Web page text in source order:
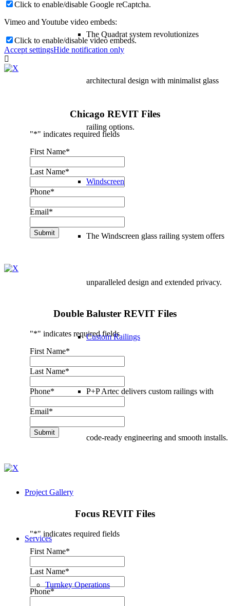
The Quadrat system revolutionizes
architectural design with minimalist glass
railing options.
Windscreen
The Windscreen glass railing system offers
unparalleled design and extended privacy.
Custom Railings
P+P Artec delivers custom railings with
code-ready engineering and smooth installs.
Project Gallery
Services
Turnkey Operations
Click to enable/disable Google reCaptcha.
Vimeo and Youtube video embeds:
Click to enable/disable video embeds.
Accept settingsHide notification only
Chicago REVIT Files
"*" indicates required fields
First Name*
Last Name*
Phone*
Email*
Submit
Double Baluster REVIT Files
"*" indicates required fields
First Name*
Last Name*
Phone*
Email*
Submit
Focus REVIT Files
"*" indicates required fields
First Name*
Last Name*
Phone*